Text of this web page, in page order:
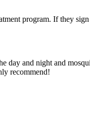
program. If they
and night and
recommend!